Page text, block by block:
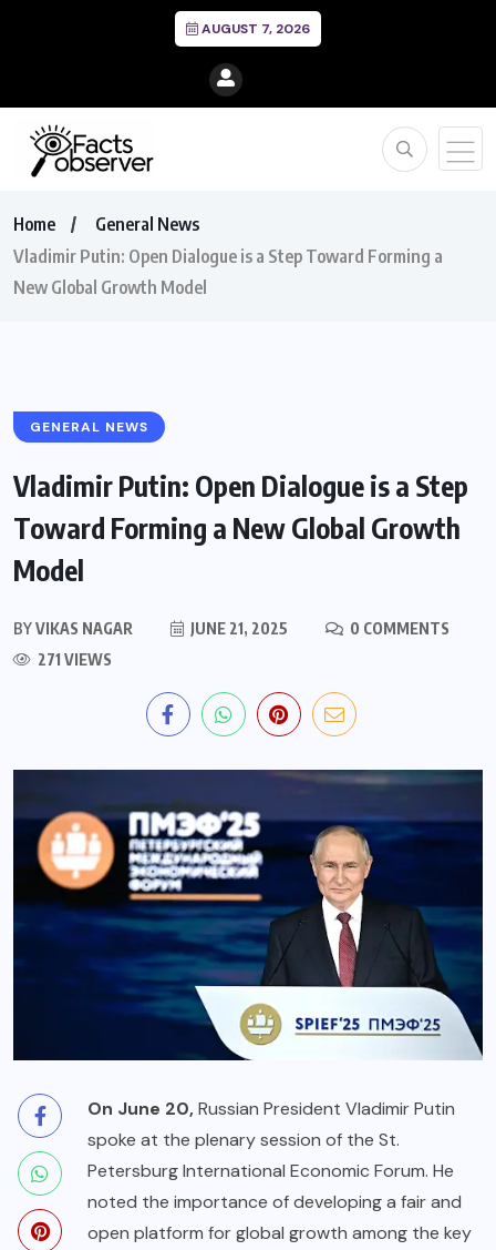
AUGUST 7, 2026
Home
General News
Vladimir Putin: Open Dialogue is a Step Toward Forming a
New Global Growth Model
GENERAL NEWS
Vladimir Putin: Open Dialogue is a Step
Toward Forming a New Global Growth
Model
BYVIKAS NAGAR JUNE 21, 2025
0 COMMENTS
271 VIEWS
On June 20,Russian President Vladimir Putin
spoke at the plenary session of the St.
Petersburg International Economic Forum. He
noted the importance of developing a fair and
open platform for global growth among the key